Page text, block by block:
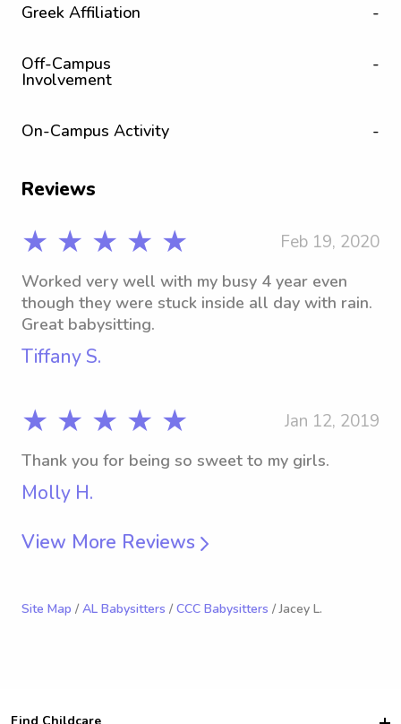
Greek Affiliation -
Off-Campus
Involvement
-
On-Campus Activity -
Reviews
★ ★ ★ ★ ★ Feb 19, 2020
Worked very well with my busy 4 year even
though they were stuck inside all day with rain.
Great babysitting.
Tiffany S.
★ ★ ★ ★ ★ Jan 12, 2019
Thank you for being so sweet to my girls.
Molly H.
View More Reviews
Site Map / AL Babysitters / CCC Babysitters / Jacey L.